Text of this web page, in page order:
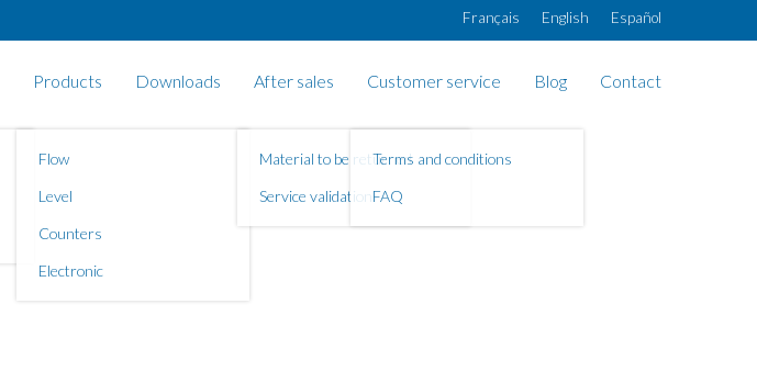
Français English Español
Products
Flow
Level
Counters
Electronic
Downloads After sales
Material to be returned
Service validation
Customer service
Terms and conditions
FAQ
Blog Contact